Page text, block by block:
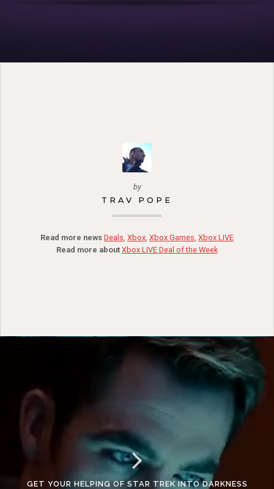
by
TRAV POPE
Read more news Deals, Xbox, Xbox Games, Xbox LIVE
Read more about Xbox LIVE Deal of the Week
GET YOUR HELPING OF STAR TREK INTO DARKNESS